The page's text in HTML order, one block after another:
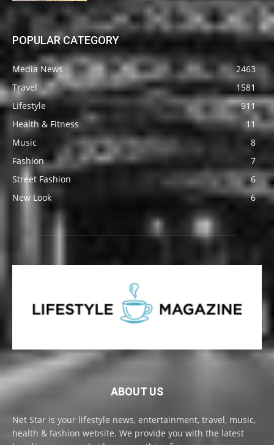
POPULAR CATEGORY
Media News
2463
Travel
1581
Lifestyle
911
Health & Fitness
11
Music
8
Fashion
7
Street Fashion
6
New Look
6
ABOUT US
Net Star is your lifestyle news, entertainment, travel, music,
health & fashion website. We provide you with the latest